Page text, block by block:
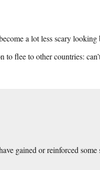
a lot less scary
flee to other countries:
gained or reinforced